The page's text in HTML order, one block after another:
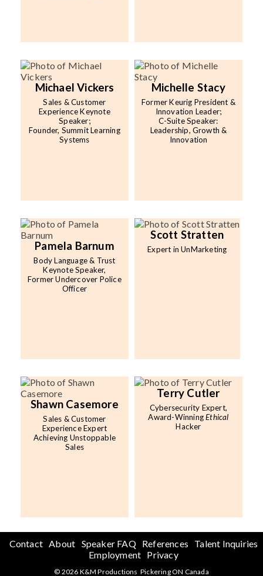
Michael Vickers
Sales & Customer
Experience Keynote
Speaker;
Founder, Summit Learning
Systems
Michelle Stacy
Former Keurig President &
Innovation Leader;
C-Suite Speaker:
Leadership, Growth &
Innovation
Pamela Barnum
Body Language & Trust
Keynote Speaker,
Former Undercover Police
Officer
Scott Stratten
Expert in UnMarketing
Shawn Casemore
Sales & Customer
Experience Expert
Achieving Unstoppable
Sales
Terry Cutler
Cybersecurity Expert,
Award-WinningEthical
Hacker
Contact About Speaker FAQ References
Talent Inquiries
Employment Privacy
© 2026 K&M Productions Pickering ON Canada